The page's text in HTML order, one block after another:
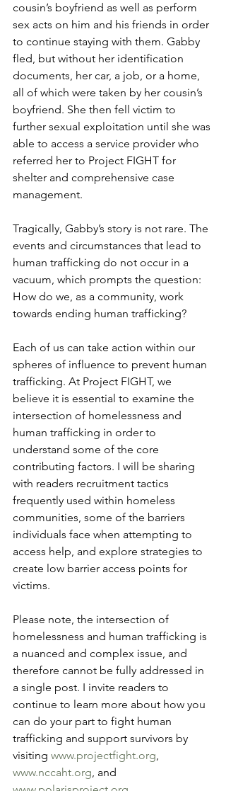
cousin’s boyfriend as well as perform
sex acts on him and his friends in order
to continue staying with them. Gabby
fled, but without her identification
documents, her car, a job, or a home,
all of which were taken by her cousin’s
boyfriend. She then fell victim to
further sexual exploitation until she was
able to access a service provider who
referred her to Project FIGHT for
shelter and comprehensive case
management.
Tragically, Gabby’s story is not rare. The
events and circumstances that lead to
human trafficking do not occur in a
vacuum, which prompts the question:
How do we, as a community, work
towards ending human trafficking?
Each of us can take action within our
spheres of influence to prevent human
trafficking. At Project FIGHT, we
believe it is essential to examine the
intersection of homelessness and
human trafficking in order to
understand some of the core
contributing factors. I will be sharing
with readers recruitment tactics
frequently used within homeless
communities, some of the barriers
individuals face when attempting to
access help, and explore strategies to
create low barrier access points for
victims.
Please note, the intersection of
homelessness and human trafficking is
a nuanced and complex issue, and
therefore cannot be fully addressed in
a single post. I invite readers to
continue to learn more about how you
can do your part to fight human
trafficking and support survivors by
visiting www.projectfight.org
www.nccaht.org , and